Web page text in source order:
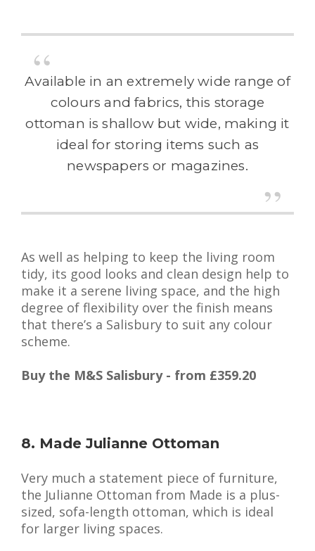
Available in an extremely wide range of
colours and fabrics, this storage
ottoman is shallow but wide, making it
ideal for storing items such as
newspapers or magazines.
As well as helping to keep the living room
tidy, its good looks and clean design help to
make it a serene living space, and the high
degree of flexibility over the finish means
that there’s a Salisbury to suit any colour
scheme.
Buy the M&S Salisbury - from £359.20
8. Made Julianne Ottoman
Very much a statement piece of furniture,
the Julianne Ottoman from Made is a plus-
sized, sofa-length ottoman, which is ideal
for larger living spaces.